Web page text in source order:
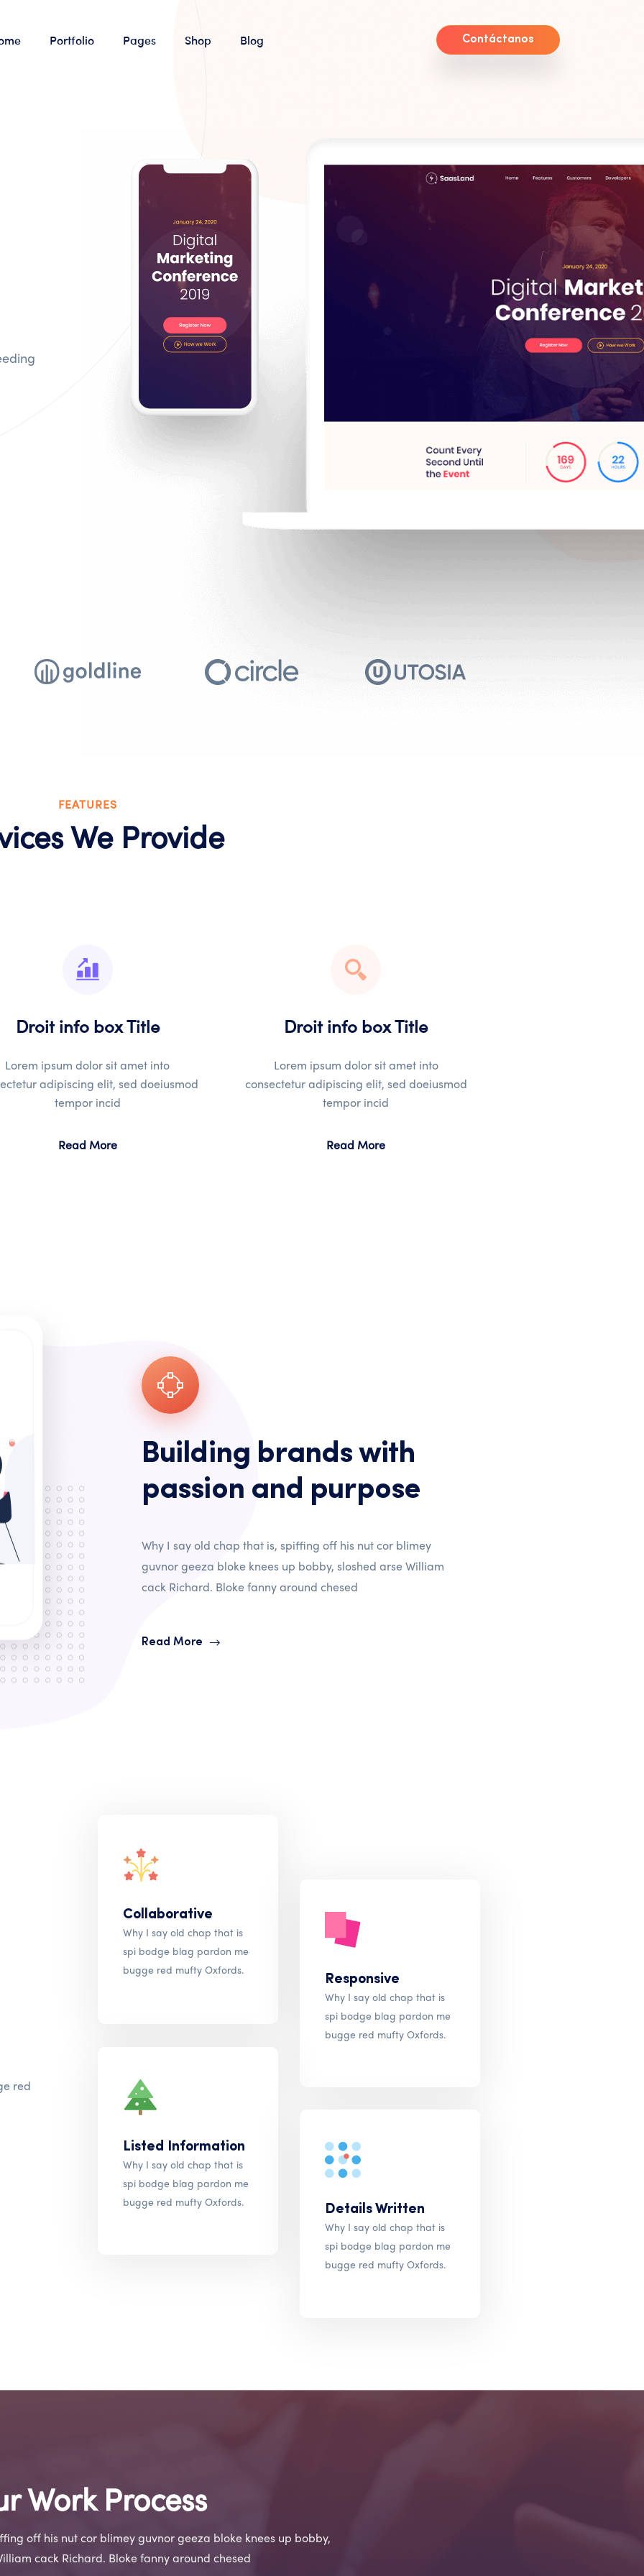
Portfolio Pages Shop Blog Contáctanos
FEATURES
We Provide
Droit info box Title
Lorem ipsum dolor sit amet into
adipiscing elit, sed doeiusmod
tempor incid
Read More
Droit info box Title
Lorem ipsum dolor sit amet into
consectetur adipiscing elit, sed doeiusmod
tempor incid
Read More
Building brands with
passion and purpose
Why I say old chap that is, spiffing off his nut cor blimey
guvnor geeza bloke knees up bobby, sloshed arse William
cack Richard. Bloke fanny around chesed
Read More
red
Collaborative
Why I say old chap that is
spi bodge blag pardon me
bugge red mufty Oxfords.
Responsive
Why I say old chap that is
spi bodge blag pardon me
bugge red mufty Oxfords.
Listed Information
Why I say old chap that is
spi bodge blag pardon me
bugge red mufty Oxfords.
Details Written
Why I say old chap that is
spi bodge blag pardon me
bugge red mufty Oxfords.
Work Process
off his nut cor blimey guvnor geeza bloke knees up bobby,
cack Richard. Bloke fanny around chesed